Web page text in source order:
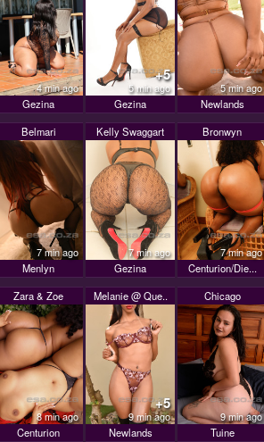
4 min ago
Gezina
+5
5 min ago
Gezina
5 min ago
Newlands
Belmari
7 min ago
Menlyn
Kelly Swaggart
7 min ago
Gezina
Bronwyn
7 min ago
Centurion/Die...
Zara & Zoe
8 min ago
Centurion
Melanie @ Que..
+5
9 min ago
Newlands
Chicago
9 min ago
Tuine